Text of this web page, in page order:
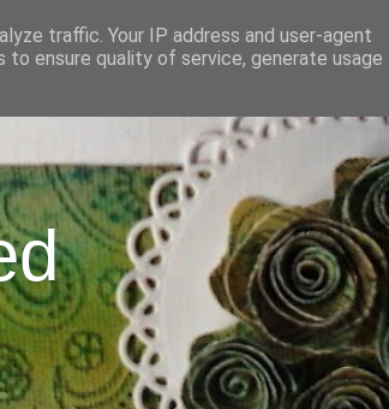
traffic. Your IP address and user-agent
ensure quality of service, generate usage